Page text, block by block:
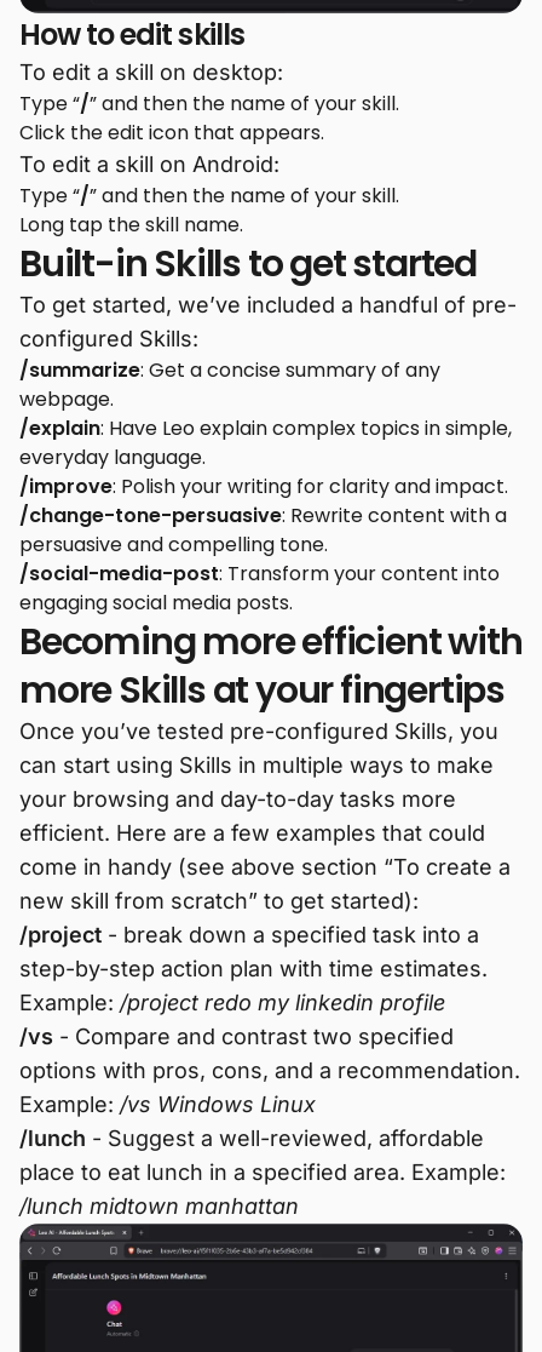
How to edit skills
To edit a skill on desktop:
Type “/” and then the name of your skill.
Click the edit icon that appears.
To edit a skill on Android:
Type “/” and then the name of your skill.
Long tap the skill name.
Built-in Skills to get started
To get started, we’ve included a handful of pre-
configured Skills:
/summarize: Get a concise summary of any
webpage.
/explain: Have Leo explain complex topics in simple,
everyday language.
/improve: Polish your writing for clarity and impact.
/change-tone-persuasive: Rewrite content with a
persuasive and compelling tone.
/social-media-post: Transform your content into
engaging social media posts.
Becoming more efficient with
more Skills at your fingertips
Once you’ve tested pre-configured Skills, you
can start using Skills in multiple ways to make
your browsing and day-to-day tasks more
efficient. Here are a few examples that could
come in handy (see above section “To create a
new skill from scratch” to get started):
/project - break down a specified task into a
step-by-step action plan with time estimates.
Example: /project redo my linkedin profile
/vs - Compare and contrast two specified
options with pros, cons, and a recommendation.
Example: /vs Windows Linux
/lunch - Suggest a well-reviewed, affordable
place to eat lunch in a specified area. Example:
/lunch midtown manhattan